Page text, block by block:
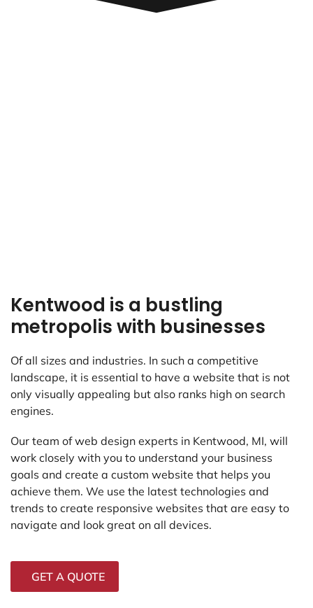
Kentwood is a bustling
metropolis with businesses
Of all sizes and industries. In such a competitive
landscape, it is essential to have a website that is not
only visually appealing but also ranks high on search
engines.
Our team of web design experts in Kentwood, MI, will
work closely with you to understand your business
goals and create a custom website that helps you
achieve them. We use the latest technologies and
trends to create responsive websites that are easy to
navigate and look great on all devices.
GET A QUOTE